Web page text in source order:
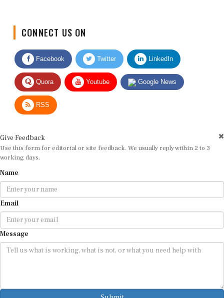
Facebook Twitter LinkedIn
Quora Youtube Google News
RSS
Use this form for editorial or site feedback. We usually reply within 2 to 3
working days.
Email
Message
Submit